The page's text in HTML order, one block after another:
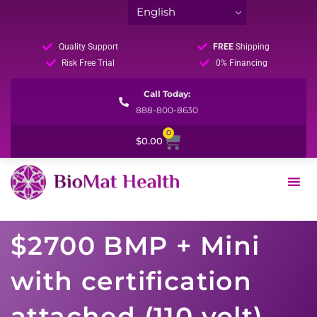
Quality Support FREEShipping
Risk Free Trial
0% Financing
Call Today:
888-800-8630
$0.00
0
Cart
$2700 BMP + Mini
with certification